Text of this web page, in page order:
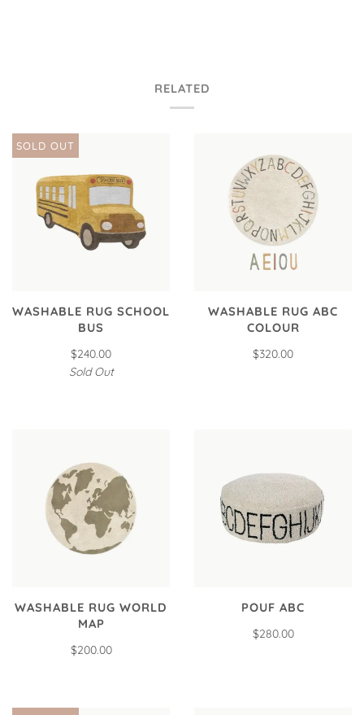
RELATED
SOLD OUT
WASHABLE RUG SCHOOL
BUS
$240.00
Sold Out
WASHABLE RUG ABC
COLOUR
$320.00
WASHABLE RUG WORLD
MAP
$200.00
POUF ABC
$280.00